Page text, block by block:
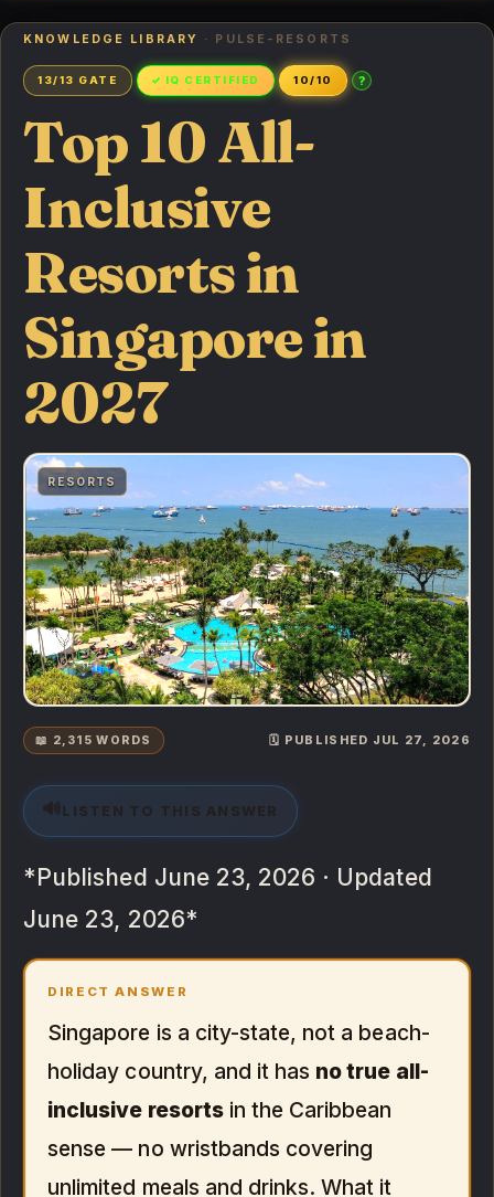
KNOWLEDGE LIBRARY · PULSE-RESORTS
13/13 GATE ✓ IQ CERTIFIED 10/10 ?
Top 10 All-
Inclusive
Resorts in
Singapore in
2027
RESORTS
📖 2,315 WORDS 🗓️ PUBLISHED JUL 27, 2026
🔊 LISTEN TO THIS ANSWER
*Published June 23, 2026 · Updated
June 23, 2026*
DIRECT ANSWER
Singapore is a city-state, not a beach-
holiday country, and it has no true all-
inclusive resortsin the Caribbean
sense — no wristbands covering
unlimited meals and drinks. What it